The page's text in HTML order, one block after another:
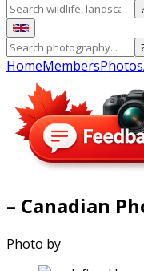
HomeMembersPhotos
– Canadian
Photo by